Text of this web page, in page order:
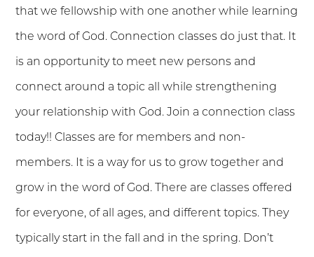
that we fellowship with one another while learning
the word of God. Connection classes do just that. It
is an opportunity to meet new persons and
connect around a topic all while strengthening
your relationship with God. Join a connection class
today!! Classes are for members and non-
members. It is a way for us to grow together and
grow in the word of God. There are classes offered
for everyone, of all ages, and different topics. They
typically start in the fall and in the spring. Don’t